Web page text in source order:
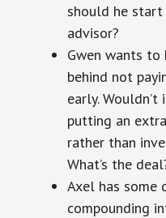
should he
advisor?
Gwen wants to
behind not
early.
putting an
rather than
What’s the
Axel has some
compounding